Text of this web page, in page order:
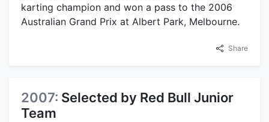
karting champion and won a pass to the 2006
Australian Grand Prix at Albert Park, Melbourne.
Share
2007: Selected by Red Bull Junior
Team